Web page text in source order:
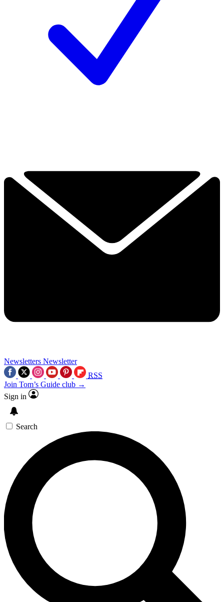
Newsletters Newsletter
RSS
Join Tom’s Guide club →
Sign in
Search